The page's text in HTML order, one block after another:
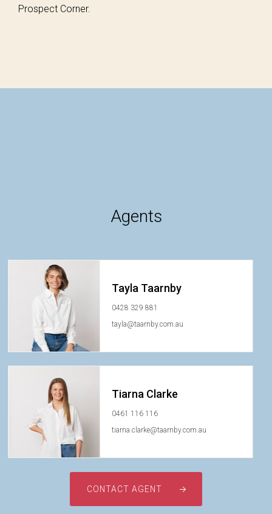
Prospect Corner.
Agents
Tayla Taarnby
0428 329 881
tayla@taarnby.com.au
Tiarna Clarke
0461 116 116
tiarna.clarke@taarnby.com.au
CONTACT AGENT